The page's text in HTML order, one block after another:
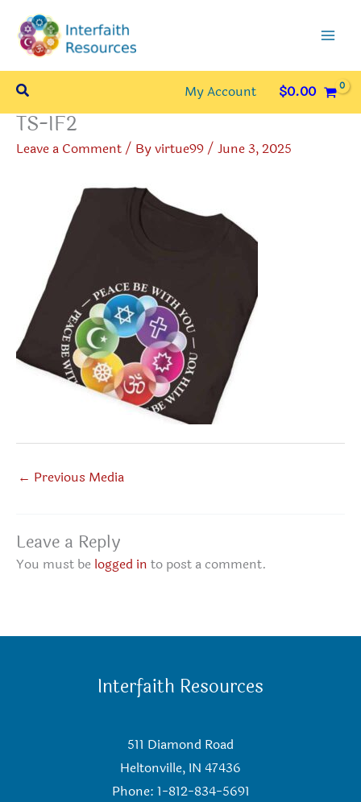
content
Search My Account $0.00
TS-IF2
Leave a Comment/ Byvirtue99/ June 3, 2025
← Previous Media
Leave a Reply
You must be logged in to post a comment.
Interfaith Resources
511 Diamond Road
Heltonville, IN 47436
Phone: 1-812-834-5691